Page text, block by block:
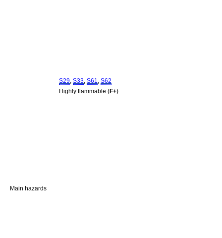
S29, S33, S61, S62
Main hazards
Highly flammable (F+)